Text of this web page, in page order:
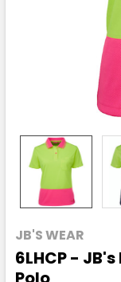
JB'S WEAR
6LHCP -